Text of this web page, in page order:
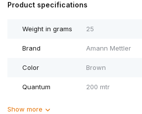
Product specifications
Weight in grams 25
Brand Amann Mettler
Color Brown
Quantum 200 mtr
Show more